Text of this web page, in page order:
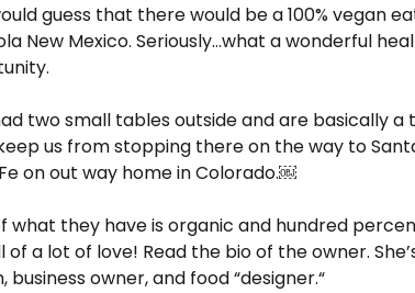
guess that there would be a 100% vegan
New Mexico. Seriously…what a wonderful
two small tables outside and are basically a
us from stopping there on the way to
on out way home in Colorado.￼
what they have is organic and hundred
of a lot of love! Read the bio of the owner.
business owner, and food “designer.“